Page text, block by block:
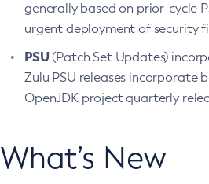
generally based on prior-cycle
urgent deployment of security
PSU(Patch Set Updates)
Zulu PSU releases incorporate
OpenJDK project quarterly
What’s New